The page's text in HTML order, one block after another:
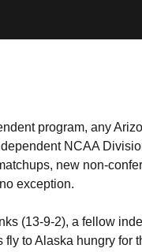
program, any
NCAA
new non-
exception.
(13-9-2), a fellow
to Alaska hungry for